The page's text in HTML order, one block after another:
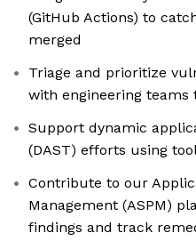
(GitHub Actions) to
merged
Triage and prioritize
with engineering teams
Support dynamic
(DAST) efforts using
Contribute to our
Management (ASPM)
findings and track